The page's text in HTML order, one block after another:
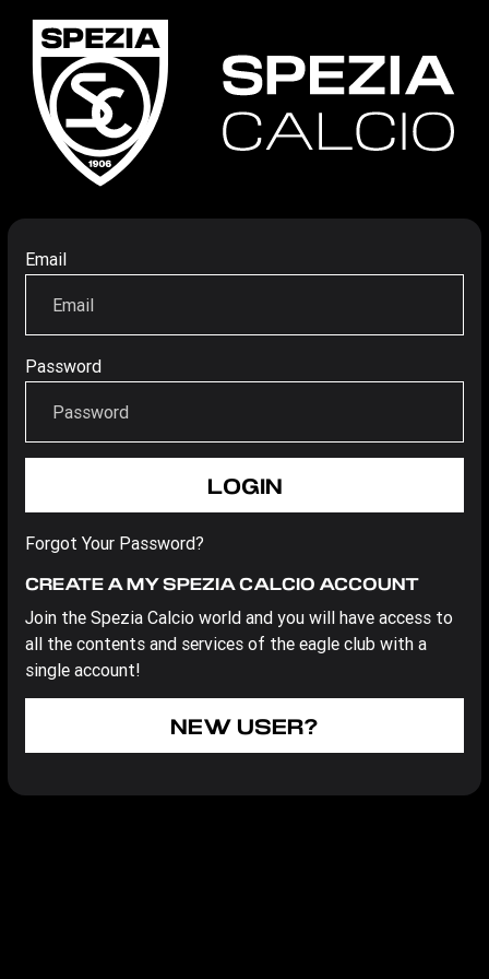
Email
Password
Forgot Your Password?
CREATE A MY SPEZIA CALCIO ACCOUNT
Join the Spezia Calcio world and you will have access to
all the contents and services of the eagle club with a
single account!
NEW USER?